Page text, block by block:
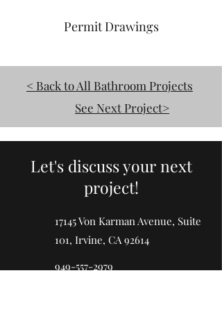
Permit Drawings
< Back to All Bathroom Projects
See Next Project>
Let's discuss your next
project!
17145 Von Karman Avenue, Suite
101, Irvine, CA 92614
949-557-2979